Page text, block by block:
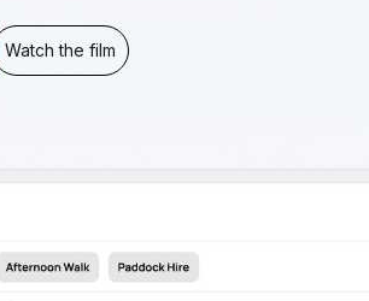
Watch the film